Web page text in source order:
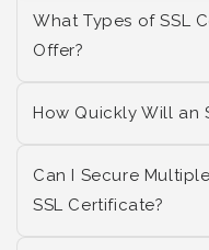
What Types of SSL
Offer?
How Quickly Will an
Can I Secure
SSL Certificate?